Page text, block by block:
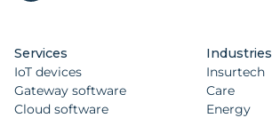
Services
IoT devices
Gateway software
Cloud software
Industries
Insurtech
Care
Energy